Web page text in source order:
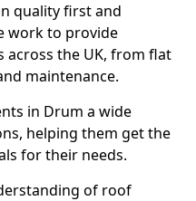
quality first and
work to provide
across the UK, from flat
maintenance.
in Drum a wide
helping them get the
for their needs.
of roof